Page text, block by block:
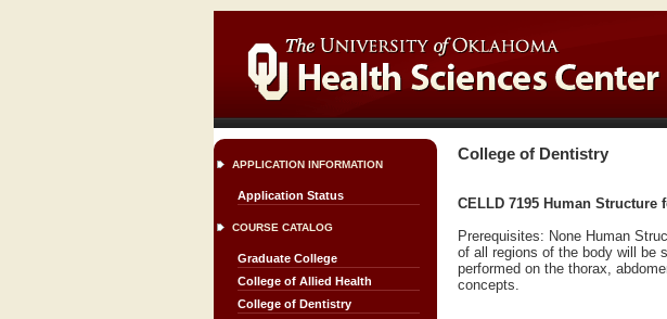
APPLICATION INFORMATION
Application Status
COURSE CATALOG
Graduate College
College of Allied Health
College of Dentistry
College of Dentistry
CELLD 7195 Human Structure
Prerequisites: None Human
of all regions of the body will be
performed on the thorax,
concepts.